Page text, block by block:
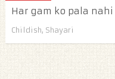
Har gam ko pala
Childish, Shayari